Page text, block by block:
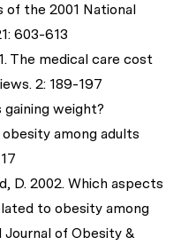
of the 2001 National
603-613
The medical care cost
2: 189-197
gaining weight?
among adults
D. 2002. Which aspects
to obesity among
of Obesity &